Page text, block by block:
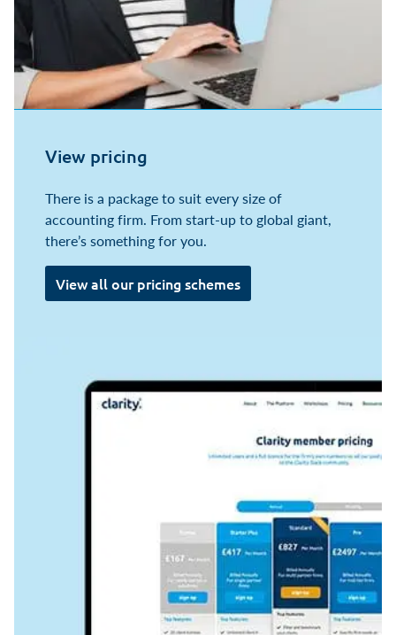
View pricing
There is a package to suit every size of
accounting firm. From start-up to global giant,
there’s something for you.
View all our pricing schemes